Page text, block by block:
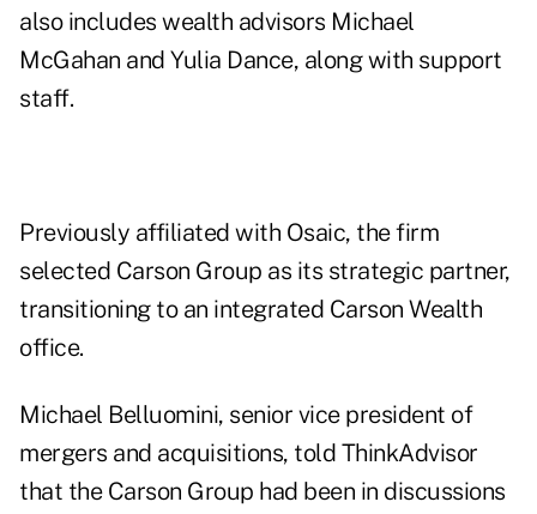
also includes wealth advisors Michael
McGahan and Yulia Dance, along with support
staff.
Previously affiliated with Osaic, the firm
selected Carson Group as its strategic partner,
transitioning to an integrated Carson Wealth
office.
Michael Belluomini, senior vice president of
mergers and acquisitions, told ThinkAdvisor
that the Carson Group had been in discussions